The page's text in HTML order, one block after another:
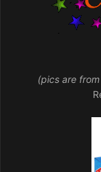
(pics are